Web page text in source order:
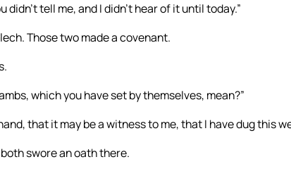
didn’t tell me, and I didn’t hear of it until today.”
Those two made a covenant.
which you have set by themselves, mean?”
that it may be a witness to me, that I have dug this
swore an oath there.